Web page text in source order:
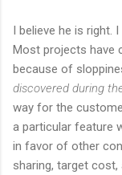
I believe he is right.
Most projects have
because of
discovered during
way for the
a particular feature
in favor of other
sharing, target